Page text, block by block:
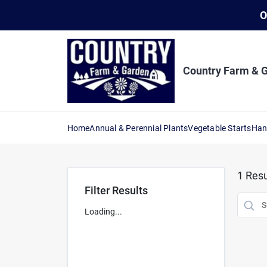
Country Farm &
HomeAnnual & Perennial PlantsVegetable Starts
Filter Results
Loading...
1